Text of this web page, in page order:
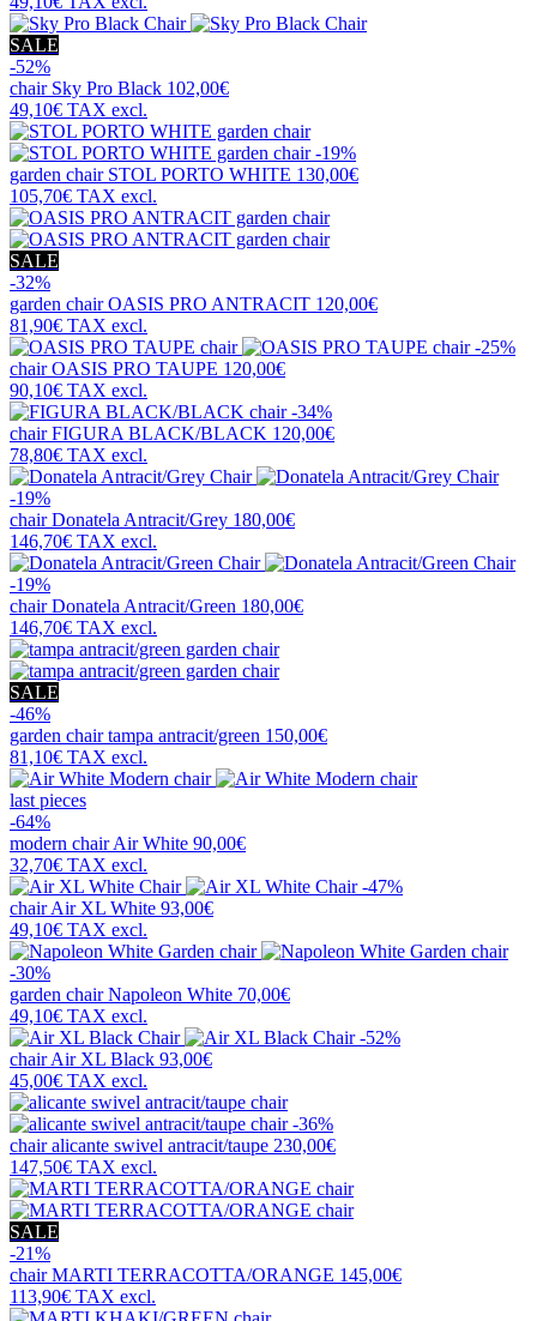
SALE
-52%
chair Sky Pro Black 102,00€
49,10€ TAX excl.
-19%
garden chair STOL PORTO WHITE 130,00€
105,70€ TAX excl.
SALE
-32%
garden chairOASIS PRO ANTRACIT 120,00€
81,90€ TAX excl.
-25%
chairOASIS PRO TAUPE 120,00€
90,10€ TAX excl.
-34%
chairFIGURA BLACK/BLACK 120,00€
78,80€ TAX excl.
-19%
chairDonatela Antracit/Grey 180,00€
146,70€ TAX excl.
-19%
chairDonatela Antracit/Green 180,00€
146,70€ TAX excl.
SALE
-46%
garden chairtampa antracit/green 150,00€
81,10€ TAX excl.
last pieces
-64%
modern chairAir White 90,00€
32,70€ TAX excl.
-47%
chairAir XL White 93,00€
49,10€ TAX excl.
-30%
garden chairNapoleon White 70,00€
49,10€ TAX excl.
-52%
chairAir XL Black 93,00€
45,00€ TAX excl.
-36%
chairalicante swivel antracit/taupe 230,00€
147,50€ TAX excl.
SALE
-21%
chairMARTI TERRACOTTA/ORANGE 145,00€
113,90€ TAX excl.